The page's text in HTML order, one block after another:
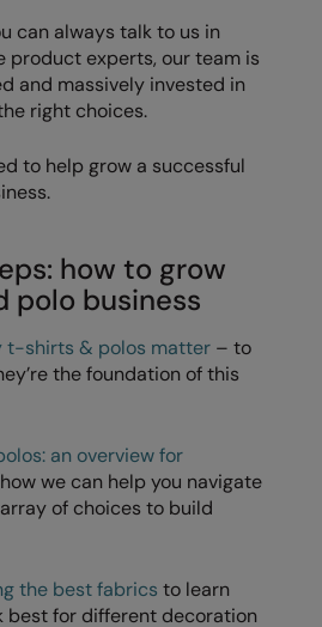
can always talk to us in
product experts, our team is
and massively invested in
right choices.
to help grow a successful
how to grow
polo business
t-shirts & polos matter – to
the foundation of this
an overview for
we can help you navigate
of choices to build
the best fabrics to learn
best for different decoration